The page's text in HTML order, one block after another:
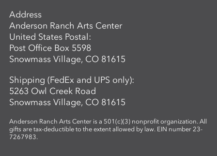
Address
Anderson Ranch Arts Center
United States Postal:
Post Office Box 5598
Snowmass Village, CO 81615
Shipping (FedEx and UPS only):
5263 Owl Creek Road
Snowmass Village, CO 81615
Anderson Ranch Arts Center is a 501(c)(3) nonprofit organization. All
gifts are tax-deductible to the extent allowed by law. EIN number 23-
7267983.